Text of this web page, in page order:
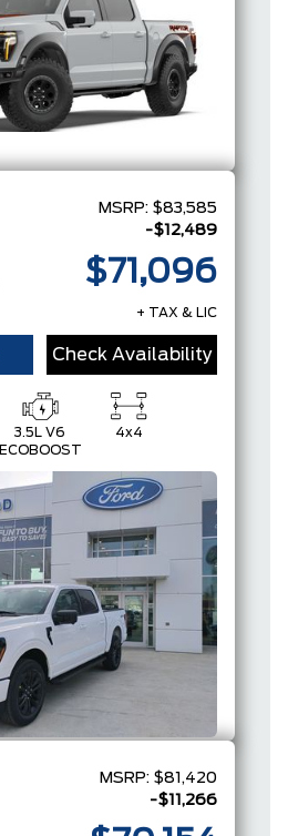
MSRP: $83,585
-$12,489
$71,096
+ TAX & LIC
Check Availability
3.5L V6
ECOBOOST
4x4
MSRP: $81,420
-$11,266